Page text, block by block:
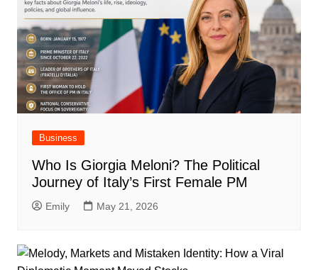
Business
Who Is Giorgia Meloni? The Political
Journey of Italy’s First Female PM
Emily May 21, 2026